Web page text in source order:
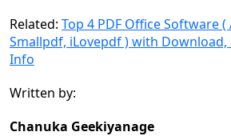
Related: Top 4 PDF Office Software (
Smallpdf, iLovepdf ) with Download,
Info
Written by:
Chanuka Geekiyanage